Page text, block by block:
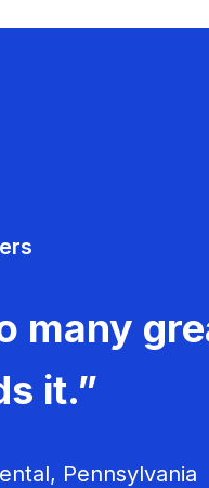
many
it.”
Pennsylvania